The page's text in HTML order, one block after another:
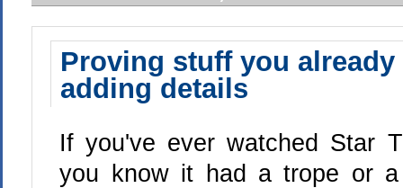
Proving stuff you
adding details
If you've ever watched Star
you know it had a trope or